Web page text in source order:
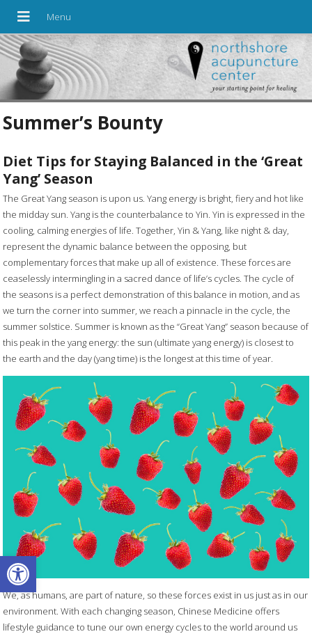
Open toolbar
Summer’s Bounty
Diet Tips for Staying Balanced in the ‘Great
Yang’ Season
The Great Yang season is upon us. Yang energy is bright, fiery and hot like
the midday sun. Yang is the counterbalance to Yin. Yin is expressed in the
cooling, calming energies of life. Together, Yin & Yang, like night & day,
represent the dynamic balance between the opposing, but
complementary forces that make up all of existence. These forces are
ceaselessly intermingling in a sacred dance of life’s cycles. The cycle of
the seasons is a perfect demonstration of this balance in motion, and as
we turn the corner into summer, we reach a pinnacle in the cycle, the
summer solstice. Summer is known as the “Great Yang” season because of
this peak in the yang energy: the sun (ultimate yang energy) is closest to
the earth and the day (yang time) is the longest at this time of year.
We, as humans, are part of nature, so these forces exist in us just as in our
environment. With each changing season, Chinese Medicine offers
lifestyle guidance to tune our own energy cycles to the world around us